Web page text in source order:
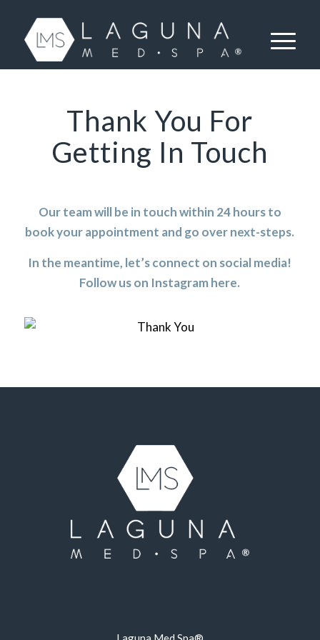
Thank You For
Getting In Touch
Our team will be in touch within 24 hours to
book your appointment and go over next-steps.
In the meantime, let’s connect on social media!
Follow us on Instagramhere.